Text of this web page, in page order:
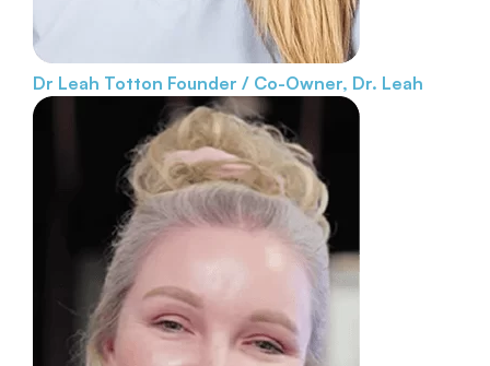
Dr Leah Totton Founder / Co-Owner, Dr. Leah